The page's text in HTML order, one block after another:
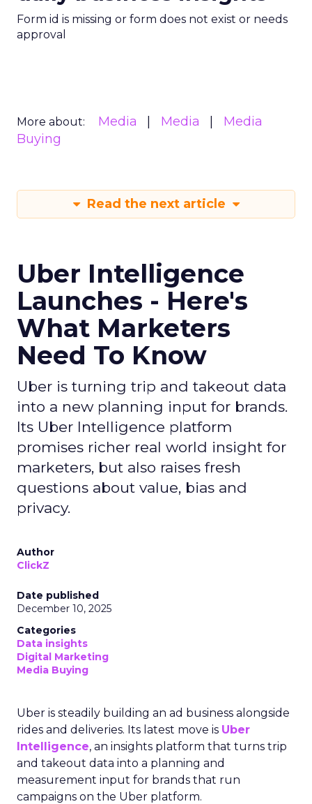
Form id is missing or form does not exist or needs
approval
More about: Media Media
Media
Buying
Read the next article
Uber Intelligence
Launches - Here's
What Marketers
Need To Know
Uber is turning trip and takeout data
into a new planning input for brands.
Its Uber Intelligence platform
promises richer real world insight for
marketers, but also raises fresh
questions about value, bias and
privacy.
Author
ClickZ
Date published
December 10, 2025
Categories
Data insights
Digital Marketing
Media Buying
Uber is steadily building an ad business alongside
rides and deliveries. Its latest move is Uber
Intelligence, an insights platform that turns trip
and takeout data into a planning and
measurement input for brands that run
campaigns on the Uber platform.